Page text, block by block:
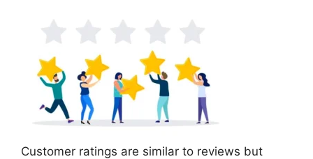
Customer ratings are similar to reviews but